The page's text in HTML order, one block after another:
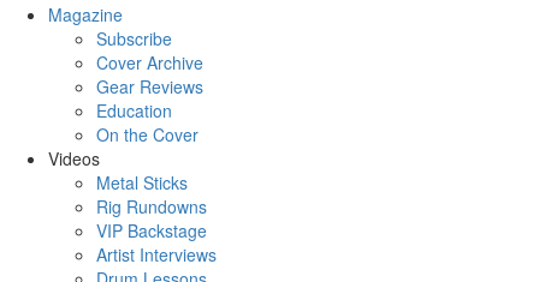
Magazine
Subscribe
Cover Archive
Gear Reviews
Education
On the Cover
Videos
Metal Sticks
Rig Rundowns
VIP Backstage
Artist Interviews